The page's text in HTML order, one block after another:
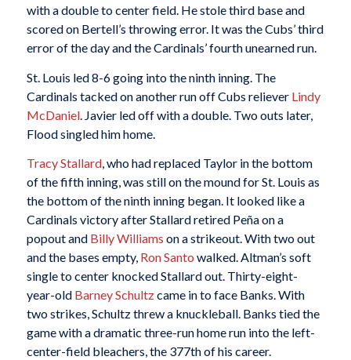
with a double to center field. He stole third base and
scored on Bertell’s throwing error. It was the Cubs’ third
error of the day and the Cardinals’ fourth unearned run.
St. Louis led 8-6 going into the ninth inning. The
Cardinals tacked on another run off Cubs reliever Lindy
McDaniel. Javier led off with a double. Two outs later,
Flood singled him home.
Tracy Stallard, who had replaced Taylor in the bottom
of the fifth inning, was still on the mound for St. Louis as
the bottom of the ninth inning began. It looked like a
Cardinals victory after Stallard retired Peña on a
popout and Billy Williams on a strikeout. With two out
and the bases empty, Ron Santo walked. Altman’s soft
single to center knocked Stallard out. Thirty-eight-
year-old Barney Schultzcame in to face Banks. With
two strikes, Schultz threw a knuckleball. Banks tied the
game with a dramatic three-run home run into the left-
center-field bleachers, the 377th of his career.